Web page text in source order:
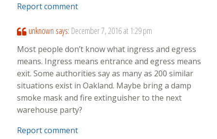
Report comment
unknown says: December 7, 2016 at 1:29 pm
Most people don’t know what ingress and egress
means. Ingress means entrance and egress means
exit. Some authorities say as many as 200 similar
situations exist in Oakland. Maybe bring a damp
smoke mask and fire extinguisher to the next
warehouse party?
Report comment